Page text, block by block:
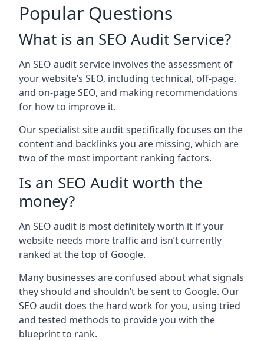
Popular Questions
What is an SEO Audit Service?
An SEO audit service involves the assessment of
your website’s SEO, including technical, off-page,
and on-page SEO, and making recommendations
for how to improve it.
Our specialist site audit specifically focuses on the
content and backlinks you are missing, which are
two of the most important ranking factors.
Is an SEO Audit worth the
money?
An SEO audit is most definitely worth it if your
website needs more traffic and isn’t currently
ranked at the top of Google.
Many businesses are confused about what signals
they should and shouldn’t be sent to Google. Our
SEO audit does the hard work for you, using tried
and tested methods to provide you with the
blueprint to rank.